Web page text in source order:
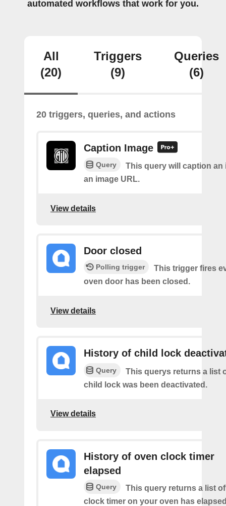
automated workflows that work for you.
All
(20)
Triggers
(9)
Queries
(6)
20 triggers, queries, and actions
Caption Image
Query
This query will caption an
an image URL.
View details
Door closed
Polling trigger
This trigger fires
oven door has been closed.
View details
History of child lock
Query
This querys returns a list
child lock was been deactivated.
View details
History of oven clock timer
elapsed
Query
This query returns a list
clock timer on your oven has